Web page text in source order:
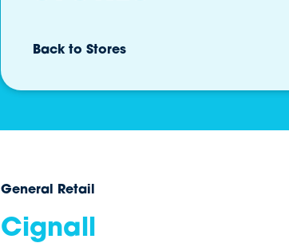
Back to Stores
General Retail
Cignall